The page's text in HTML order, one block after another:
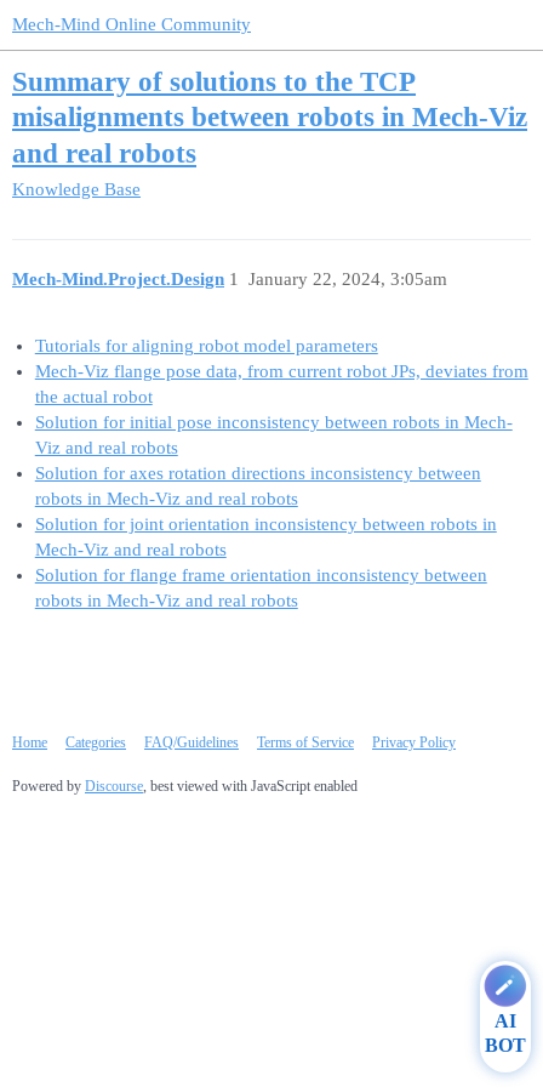
Mech-Mind Online Community
Summary of solutions to the TCP
misalignments between robots in Mech-Viz
and real robots
Knowledge Base
Mech-Mind.Project.Design January 22, 2024, 3:05am
1
Tutorials for aligning robot model parameters
Mech-Viz flange pose data, from current robot JPs, deviates from
the actual robot
Solution for initial pose inconsistency between robots in Mech-
Viz and real robots
Solution for axes rotation directions inconsistency between
robots in Mech-Viz and real robots
Solution for joint orientation inconsistency between robots in
Mech-Viz and real robots
Solution for flange frame orientation inconsistency between
robots in Mech-Viz and real robots
Home Categories FAQ/Guidelines Terms of Service Privacy Policy
Powered by Discourse , best viewed with JavaScript enabled
AI
BOT